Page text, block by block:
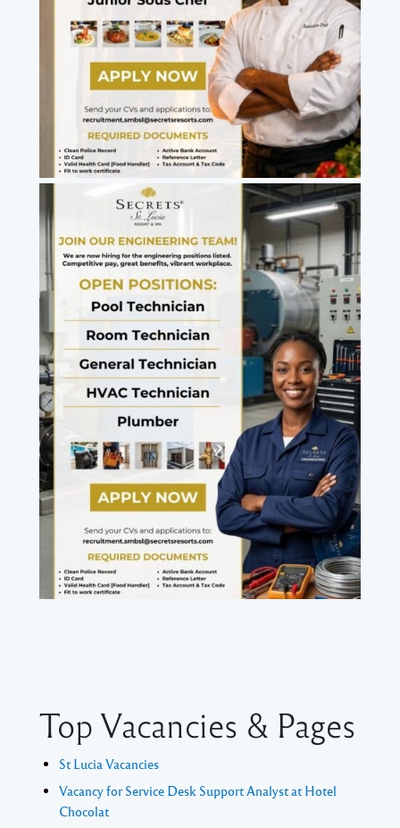
Top Vacancies & Pages
St Lucia Vacancies
Vacancy for Service Desk Support Analyst at Hotel
Chocolat